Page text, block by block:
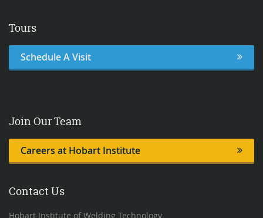
Tours
Schedule A Visit
Join Our Team
Careers at Hobart Institute
Contact Us
Hobart Institute of Welding Technology